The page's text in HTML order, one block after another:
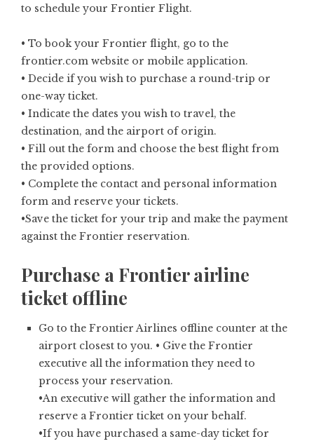
to schedule your Frontier Flight.
• To book your Frontier flight, go to the
frontier.com website or mobile application.
• Decide if you wish to purchase a round-trip or
one-way ticket.
• Indicate the dates you wish to travel, the
destination, and the airport of origin.
• Fill out the form and choose the best flight from
the provided options.
• Complete the contact and personal information
form and reserve your tickets.
•Save the ticket for your trip and make the payment
against the Frontier reservation.
Purchase a Frontier airline
ticket offline
Go to the Frontier Airlines offline counter at the
airport closest to you. • Give the Frontier
executive all the information they need to
process your reservation.
•An executive will gather the information and
reserve a Frontier ticket on your behalf.
•If you have purchased a same-day ticket for